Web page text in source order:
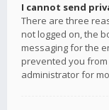
I cannot send
There are three
not logged on, the
messaging for the
prevented you from
administrator for